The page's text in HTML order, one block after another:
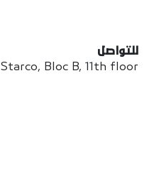
للتواصل
Starco, Bloc B, 11th floor